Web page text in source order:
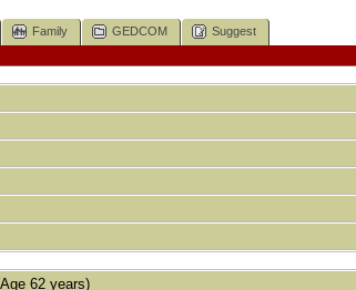
Family GEDCOM
Suggest
62 years)